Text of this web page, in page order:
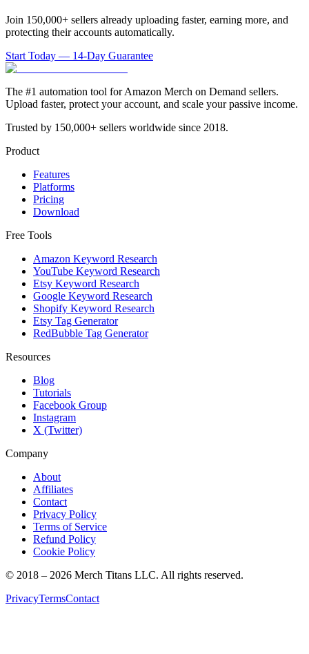
Join 150,000+ sellers already uploading faster, earning more, and
protecting their accounts automatically.
Start Today — 14-Day Guarantee
The #1 automation tool for Amazon Merch on Demand sellers.
Upload faster, protect your account, and scale your passive income.
Trusted by 150,000+ sellers worldwide since 2018.
Product
Features
Platforms
Pricing
Download
Free Tools
Amazon Keyword Research
YouTube Keyword Research
Etsy Keyword Research
Google Keyword Research
Shopify Keyword Research
Etsy Tag Generator
RedBubble Tag Generator
Resources
Blog
Tutorials
Facebook Group
Instagram
X (Twitter)
Company
About
Affiliates
Contact
Privacy Policy
Terms of Service
Refund Policy
Cookie Policy
© 2018 – 2026 Merch Titans LLC. All rights reserved.
PrivacyTermsContact